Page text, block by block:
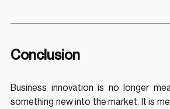
Conclusion
Business innovation is no longer
something new into the market. It is